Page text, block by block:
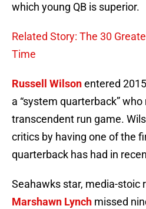
which young QB is superior.
Related Story: The 30
Time
Russell Wilsonentered
a “system quarterback” who
transcendent run game.
critics by having one of the
quarterback has had in
Seahawks star, media-stoic
Marshawn Lynch missed